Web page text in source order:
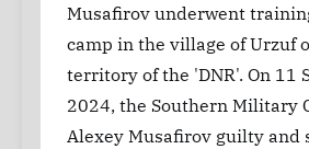
Musafirov underwent
camp in the village of Urzuf
territory of the 'DNR'. On 11
2024, the Southern Military
Alexey Musafirov guilty and